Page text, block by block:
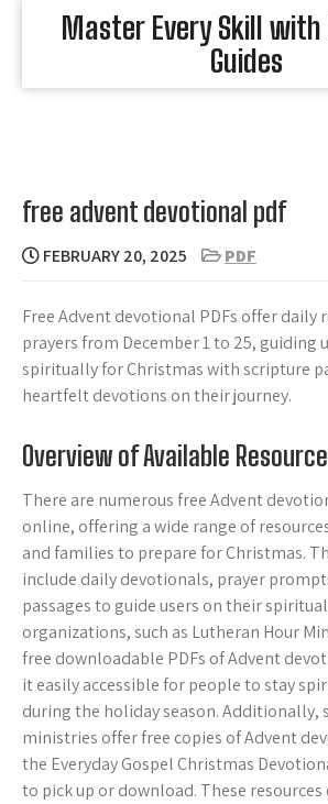
Master Every Skill with
Guides
free advent devotional pdf
FEBRUARY 20, 2025 PDF
Free Advent devotional PDFs offer daily
prayers from December 1 to 25, guiding
spiritually for Christmas with scripture
heartfelt devotions on their journey.
Overview of Available
There are numerous free Advent
online, offering a wide range of
and families to prepare for Christmas.
include daily devotionals, prayer
passages to guide users on their
organizations, such as Lutheran Hour
free downloadable PDFs of Advent
it easily accessible for people to stay
during the holiday season. Additionally,
ministries offer free copies of Advent
the Everyday Gospel Christmas
to pick up or download. These